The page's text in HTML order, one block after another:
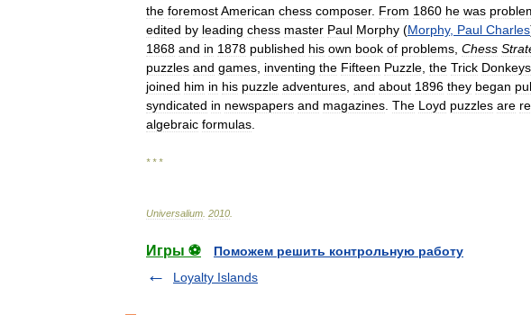
the foremostAmerican chess composer. From 1860 he was
edited by leading chess master Paul Morphy (Morphy, Paul Charles
1868 and in 1878 published his own book of problems Chess
puzzles and games inventing the Fifteen Puzzle the Trick Donkeys
joined him in his puzzle adventures and about 1896 they began
syndicated in newspapers and magazines The Loyd puzzles are
algebraic formulas
* * *
Universalium 2010
Игры ⚽
Поможем решить контрольную работу
Loyalty Islands